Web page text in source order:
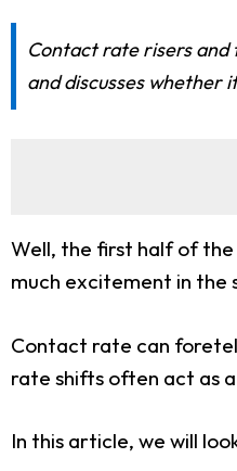
Contact rate risers and
and discusses whether
Well, the first half of the
much excitement in the
Contact rate can
rate shifts often act as
In this article, we will